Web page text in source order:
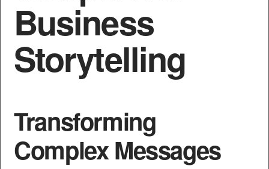
Business
Storytelling
Transforming
Complex Messages